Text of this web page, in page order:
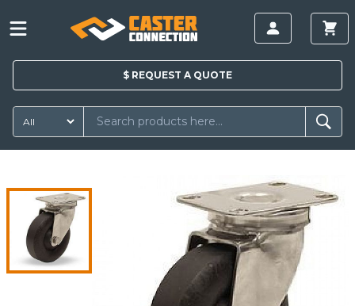
$ REQUEST A QUOTE